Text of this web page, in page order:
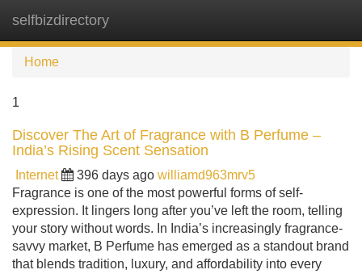
selfbizdirectory
Home
1
Discover The Art of Fragrance with B Perfume –
India’s Rising Scent Sensation
Internet 396 days ago williamd963mrv5
Fragrance is one of the most powerful forms of self-
expression. It lingers long after you’ve left the room, telling
your story without words. In India’s increasingly fragrance-
savvy market, B Perfume has emerged as a standout brand
that blends tradition, luxury, and affordability into every